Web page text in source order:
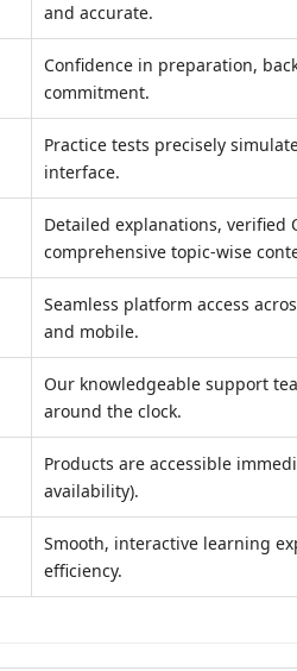
and accurate.
Confidence in preparation,
commitment.
Practice tests precisely
interface.
Detailed explanations, verified
comprehensive topic-wise
Seamless platform access
and mobile.
Our knowledgeable support
around the clock.
Products are accessible
availability).
Smooth, interactive learning
efficiency.